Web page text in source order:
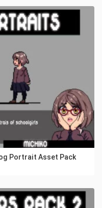
Portrait Asset Pack